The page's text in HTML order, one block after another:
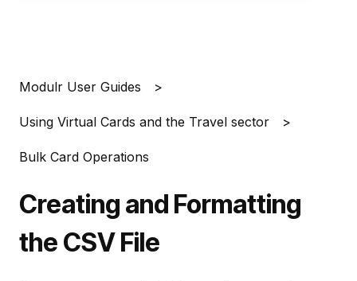
Modulr User Guides
Using Virtual Cards and the Travel sector
Bulk Card Operations
Creating and Formatting
the CSV File